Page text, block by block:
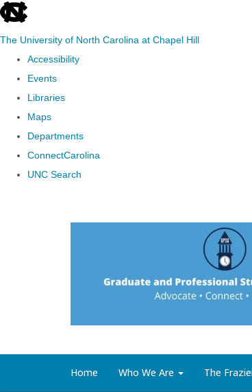
skip to the end of the global utility bar
The University of North Carolina at Chapel Hill
Accessibility
Events
Libraries
Maps
Departments
ConnectCarolina
UNC Search
Home Who We Are The